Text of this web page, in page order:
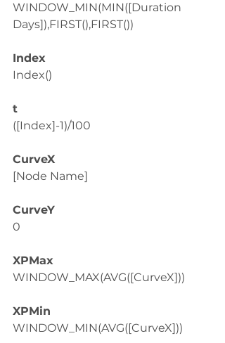
WINDOW_MIN(MIN([Duration
Days]),FIRST(),FIRST())
Index
Index()
t
([Index]-1)/100
CurveX
[Node Name]
CurveY
0
XPMax
WINDOW_MAX(AVG([CurveX]))
XPMin
WINDOW_MIN(AVG([CurveX]))